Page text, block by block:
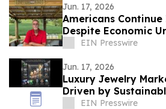
Jun. 17, 2026
Americans
Despite Economic
EIN Presswire
Jun. 17, 2026
Luxury Jewelry
Driven by
EIN Presswire